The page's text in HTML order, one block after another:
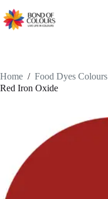
to
content
Home / Food Dyes Colours
Red Iron Oxide